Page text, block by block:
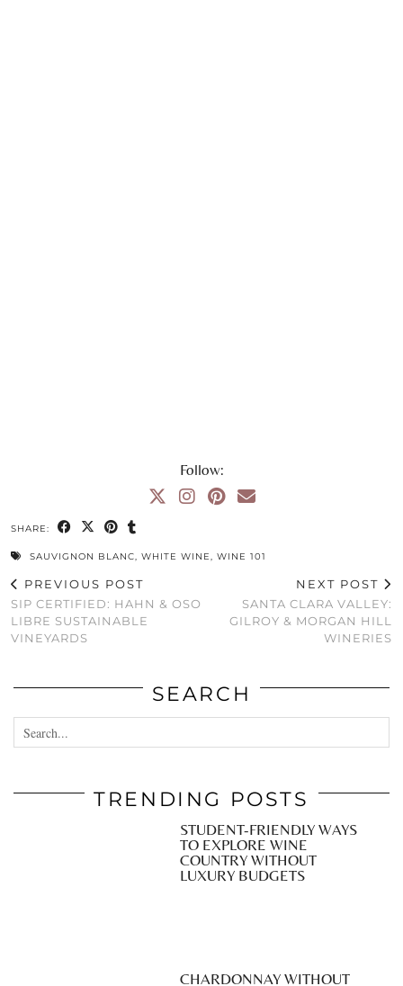
Follow:
SHARE:
SAUVIGNON BLANC, WHITE WINE, WINE 101
PREVIOUS POST
SIP CERTIFIED: HAHN & OSO
LIBRE SUSTAINABLE
VINEYARDS
NEXT POST
SANTA CLARA VALLEY:
GILROY & MORGAN HILL
WINERIES
SEARCH
TRENDING POSTS
STUDENT-FRIENDLY WAYS
TO EXPLORE WINE
COUNTRY WITHOUT
LUXURY BUDGETS
CHARDONNAY WITHOUT